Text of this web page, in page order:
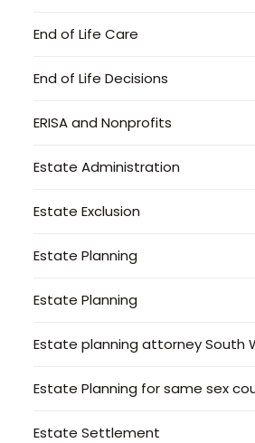
End of Life Care
End of Life Decisions
ERISA and Nonprofits
Estate Administration
Estate Exclusion
Estate Planning
Estate Planning
Estate planning attorney South
Estate Planning for same sex
Estate Settlement